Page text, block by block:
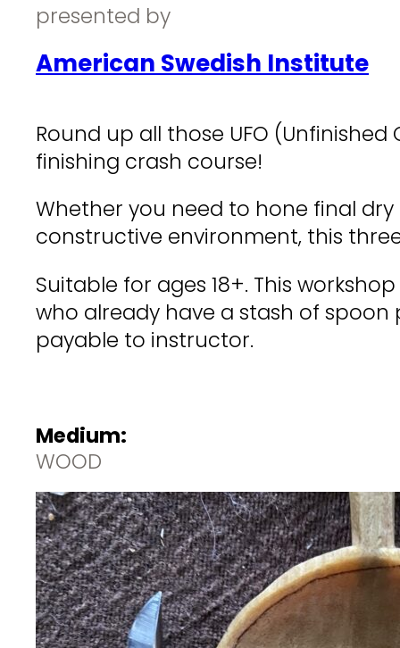
presented by
American Swedish Institute
Round up all those UFO
finishing crash course!
Whether you need to hone final
constructive environment, this
Suitable for ages 18+. This
who already have a stash of spoon
payable to instructor.
Medium:
WOOD